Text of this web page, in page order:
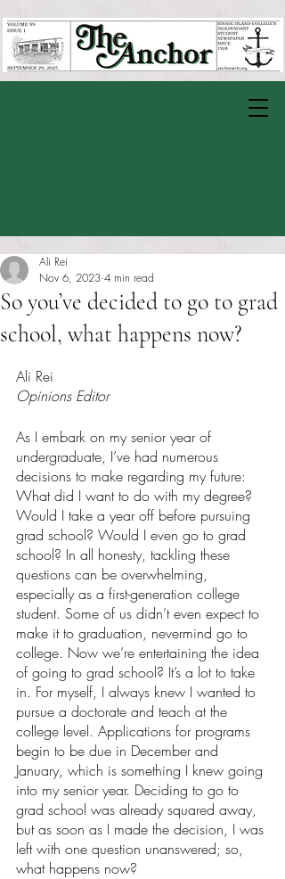
So you’ve decided to go to grad
school, what happens now?
Ali Rei
Nov 6, 2023 4 min read
Ali Rei
Opinions Editor
As I embark on my senior year of
undergraduate, I’ve had numerous
decisions to make regarding my future:
What did I want to do with my degree?
Would I take a year off before pursuing
grad school? Would I even go to grad
school? In all honesty, tackling these
questions can be overwhelming,
especially as a first-generation college
student. Some of us didn’t even expect to
make it to graduation, nevermind go to
college. Now we’re entertaining the idea
of going to grad school? It’s a lot to take
in. For myself, I always knew I wanted to
pursue a doctorate and teach at the
college level. Applications for programs
begin to be due in December and
January, which is something I knew going
into my senior year. Deciding to go to
grad school was already squared away,
but as soon as I made the decision, I was
left with one question unanswered; so,
what happens now?